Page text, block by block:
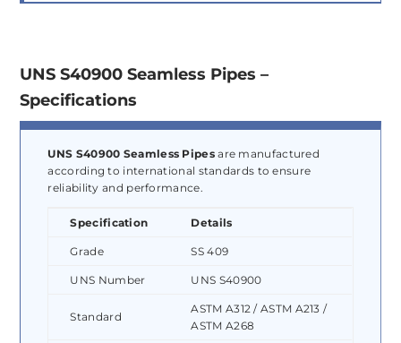
UNS S40900 Seamless Pipes –
Specifications
UNS S40900 Seamless Pipesare manufactured
according to international standards to ensure
reliability and performance.
Specification Details
Grade SS 409
UNS Number UNS S40900
Standard
ASTM A312 / ASTM A213 /
ASTM A268